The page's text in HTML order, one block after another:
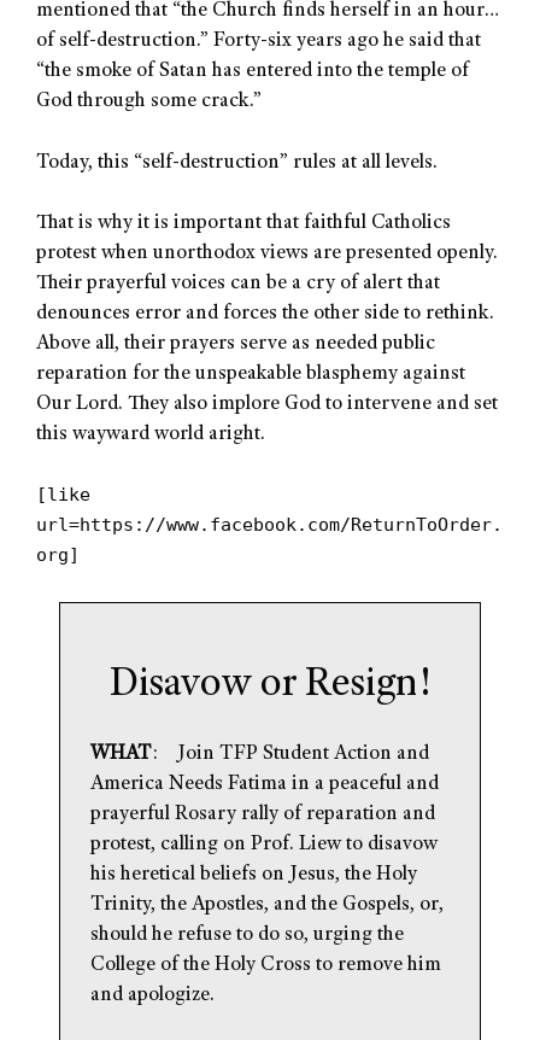
mentioned that “the Church finds herself in an hour…
of self-destruction.” Forty-six years ago he said that
“the smoke of Satan has entered into the temple of
God through some crack.”
Today, this “self-destruction” rules at all levels.
That is why it is important that faithful Catholics
protest when unorthodox views are presented openly.
Their prayerful voices can be a cry of alert that
denounces error and forces the other side to rethink.
Above all, their prayers serve as needed public
reparation for the unspeakable blasphemy against
Our Lord. They also implore God to intervene and set
this wayward world aright.
[like
url=https://www.facebook.com/ReturnToOrder.
org]
Disavow or Resign!
WHAT: Join TFP Student Action and
America Needs Fatima in a peaceful and
prayerful Rosary rally of reparation and
protest, calling on Prof. Liew to disavow
his heretical beliefs on Jesus, the Holy
Trinity, the Apostles, and the Gospels, or,
should he refuse to do so, urging the
College of the Holy Cross to remove him
and apologize.